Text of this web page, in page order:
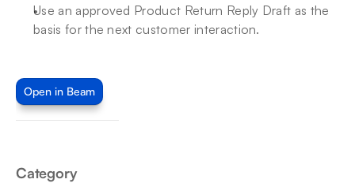
Open in Beam
Category
Use an approved Product Return Reply Draft as the
basis for the next customer interaction.